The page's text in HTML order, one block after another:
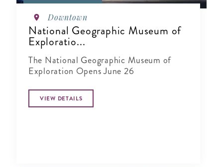
Downtown
National Geographic Museum of
Exploratio...
The National Geographic Museum of
Exploration Opens June 26
VIEW DETAILS